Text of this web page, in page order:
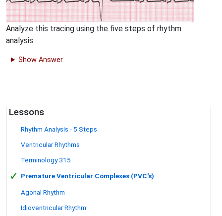
Analyze this tracing using the five steps of rhythm
analysis.
Show Answer
Lessons
Rhythm Analysis - 5 Steps
Ventricular Rhythms
Terminology 315
✓ Premature Ventricular Complexes (PVC's)
Agonal Rhythm
Idioventricular Rhythm